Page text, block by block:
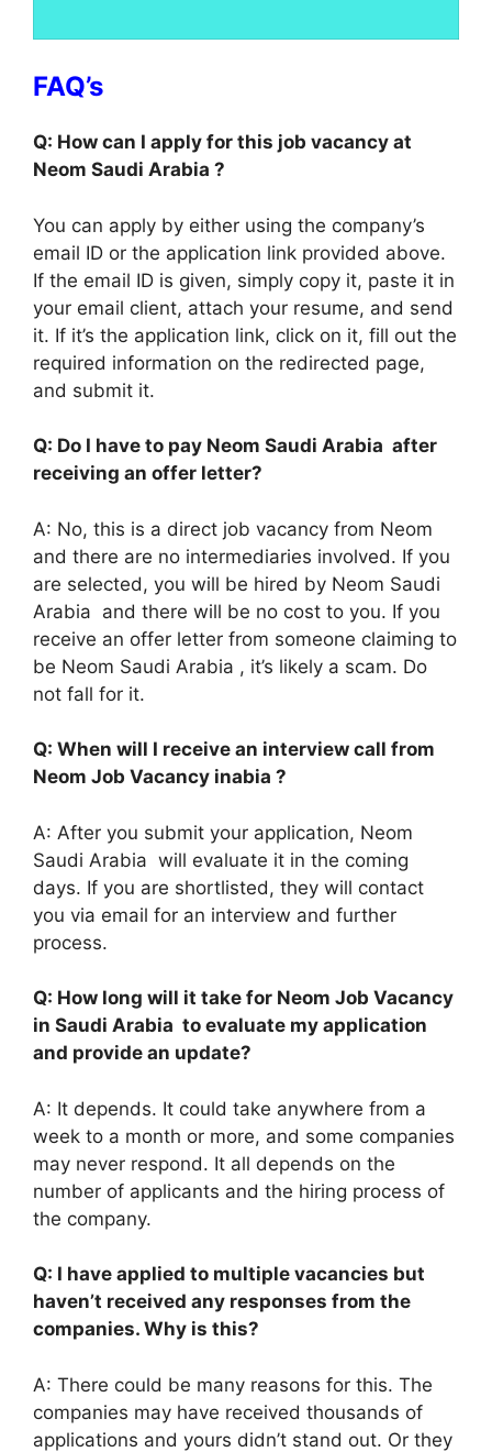
FAQ’s
Q: How can I apply for this job vacancy at
Neom Saudi Arabia ?
You can apply by either using the company’s
email ID or the application link provided above.
If the email ID is given, simply copy it, paste it in
your email client, attach your resume, and send
it. If it’s the application link, click on it, fill out the
required information on the redirected page,
and submit it.
Q: Do I have to pay Neom Saudi Arabia after
receiving an offer letter?
A: No, this is a direct job vacancy from Neom
and there are no intermediaries involved. If you
are selected, you will be hired by Neom Saudi
Arabia and there will be no cost to you. If you
receive an offer letter from someone claiming to
be Neom Saudi Arabia , it’s likely a scam. Do
not fall for it.
Q: When will I receive an interview call from
Neom Job Vacancy inabia ?
A: After you submit your application, Neom
Saudi Arabia will evaluate it in the coming
days. If you are shortlisted, they will contact
you via email for an interview and further
process.
Q: How long will it take for Neom Job Vacancy
in Saudi Arabia to evaluate my application
and provide an update?
A: It depends. It could take anywhere from a
week to a month or more, and some companies
may never respond. It all depends on the
number of applicants and the hiring process of
the company.
Q: I have applied to multiple vacancies but
haven’t received any responses from the
companies. Why is this?
A: There could be many reasons for this. The
companies may have received thousands of
applications and yours didn’t stand out. Or they